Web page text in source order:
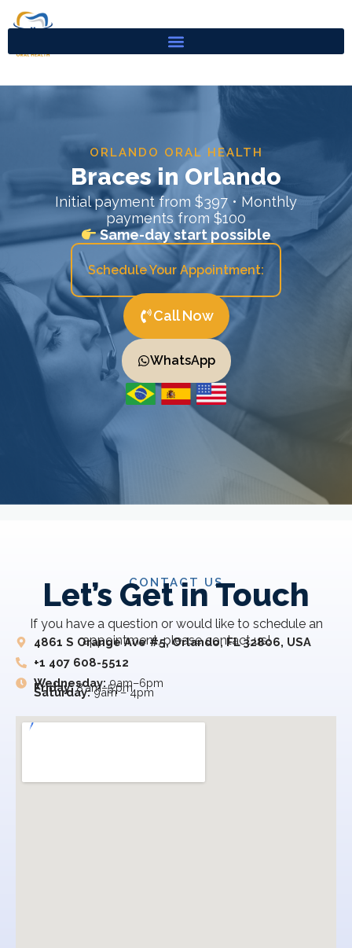
ORLANDO ORAL HEALTH
Braces in Orlando
Initial payment from $397 • Monthly
payments from $100
Same-day start possible
Schedule Your Appointment:
Call Now
WhatsApp
CONTACT US
Let’s Get in Touch
If you have a question or would like to schedule an
appointment, please contact us!
4861 S Orange Ave #5, Orlando, FL 32806, USA
+1 407 608-5512
Wednesday: 9am–6pm
Friday:8 am–5 pm
Saturday:9am – 4pm